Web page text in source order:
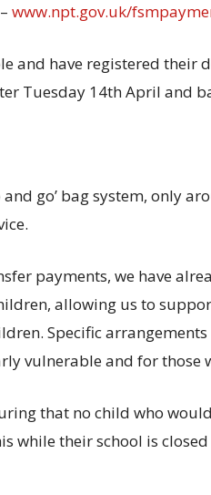
www.npt.gov.uk/
and have registered their
Tuesday 14th April and
go’ bag system, only
payments, we have
allowing us to
Specific
vulnerable and for those
that no child who
while their school is